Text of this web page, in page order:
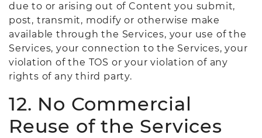
due to or arising out of Content you submit,
post, transmit, modify or otherwise make
available through the Services, your use of the
Services, your connection to the Services, your
violation of the TOS or your violation of any
rights of any third party.
12. No Commercial
Reuse of the Services